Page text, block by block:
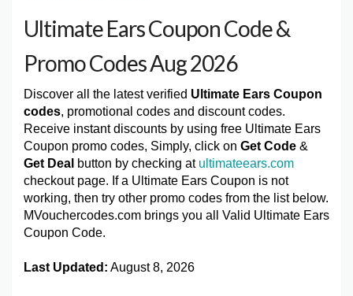
Ultimate Ears Coupon Code &
Promo Codes Aug 2026
Discover all the latest verified Ultimate Ears Coupon
codes, promotional codes and discount codes.
Receive instant discounts by using free Ultimate Ears
Coupon promo codes, Simply, click on Get Code &
Get Deal button by checking at ultimateears.com
checkout page. If a Ultimate Ears Coupon is not
working, then try other promo codes from the list below.
MVouchercodes.com brings you all Valid Ultimate Ears
Coupon Code.
Last Updated: August 8, 2026